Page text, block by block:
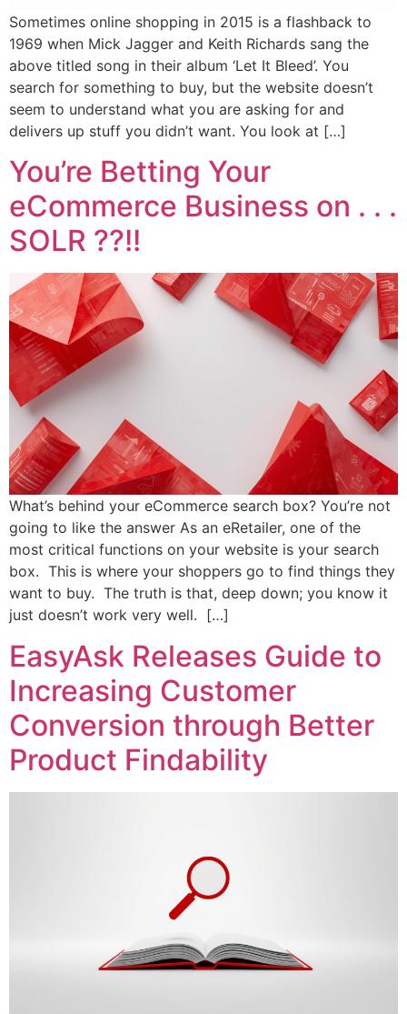
Sometimes online shopping in 2015 is a flashback to
1969 when Mick Jagger and Keith Richards sang the
above titled song in their album ‘Let It Bleed’. You
search for something to buy, but the website doesn’t
seem to understand what you are asking for and
delivers up stuff you didn’t want. You look at […]
You’re Betting Your
eCommerce Business on . . .
SOLR ??!!
What’s behind your eCommerce search box? You’re not
going to like the answer As an eRetailer, one of the
most critical functions on your website is your search
box. This is where your shoppers go to find things they
want to buy. The truth is that, deep down; you know it
just doesn’t work very well. […]
EasyAsk Releases Guide to
Increasing Customer
Conversion through Better
Product Findability